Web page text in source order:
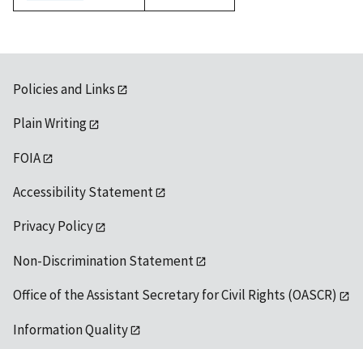
1992
Policies and Links
Plain Writing
FOIA
Accessibility Statement
Privacy Policy
Non-Discrimination Statement
Office of the Assistant Secretary for Civil Rights (OASCR)
Information Quality